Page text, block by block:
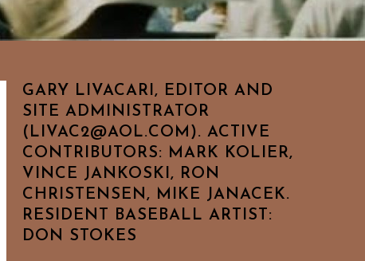
GARY LIVACARI, EDITOR AND
SITE ADMINISTRATOR
(LIVAC2@AOL.COM). ACTIVE
CONTRIBUTORS: MARK KOLIER,
VINCE JANKOSKI, RON
CHRISTENSEN, MIKE JANACEK.
RESIDENT BASEBALL ARTIST:
DON STOKES